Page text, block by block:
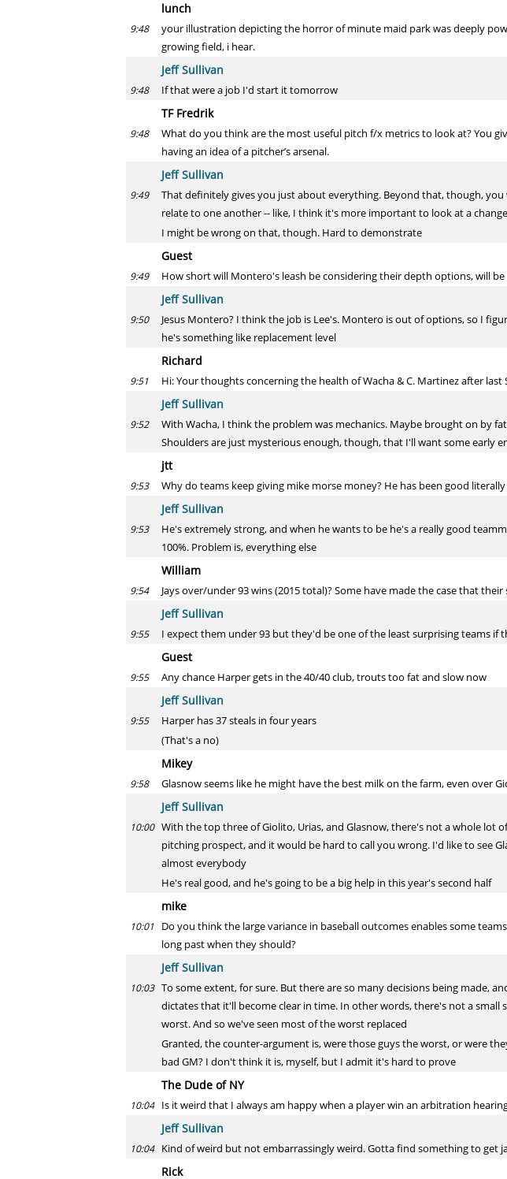
lunch
9:48
your illustration depicting the horror of minute maid park was deeply
growing field, i hear.
Jeff Sullivan
9:48 If that were a job I'd start it tomorrow
TF Fredrik
9:48
What do you think are the most useful pitch f/x metrics to look at? You
having an idea of a pitcher’s arsenal.
Jeff Sullivan
9:49
That definitely gives you just about everything. Beyond that, though,
relate to one another -- like, I think it's more important to look at a
I might be wrong on that, though. Hard to demonstrate
Guest
9:49 How short will Montero's leash be considering their depth options, will
Jeff Sullivan
9:50
Jesus Montero? I think the job is Lee's. Montero is out of options, so I
he's something like replacement level
Richard
9:51 Hi: Your thoughts concerning the health of Wacha & C. Martinez after last
Jeff Sullivan
9:52
With Wacha, I think the problem was mechanics. Maybe brought on by
Shoulders are just mysterious enough, though, that I'll want some early
jtt
9:53 Why do teams keep giving mike morse money? He has been good
Jeff Sullivan
9:53
He's extremely strong, and when he wants to be he's a really good
100%. Problem is, everything else
William
9:54 Jays over/under 93 wins (2015 total)? Some have made the case that
Jeff Sullivan
9:55 I expect them under 93 but they'd be one of the least surprising teams if
Guest
9:55 Any chance Harper gets in the 40/40 club, trouts too fat and slow now
Jeff Sullivan
9:55
Harper has 37 steals in four years
(That's a no)
Mikey
9:58 Glasnow seems like he might have the best milk on the farm, even over
Jeff Sullivan
10:00 With the top three of Giolito, Urias, and Glasnow, there's not a whole lot
pitching prospect, and it would be hard to call you wrong. I'd like to see
almost everybody
He's real good, and he's going to be a big help in this year's second half
mike
10:01 Do you think the large variance in baseball outcomes enables some
long past when they should?
Jeff Sullivan
10:03 To some extent, for sure. But there are so many decisions being made,
dictates that it'll become clear in time. In other words, there's not a small
worst. And so we've seen most of the worst replaced
Granted, the counter-argument is, were those guys the worst, or were
bad GM? I don't think it is, myself, but I admit it's hard to prove
The Dude of NY
10:04 Is it weird that I always am happy when a player win an arbitration
Jeff Sullivan
10:04 Kind of weird but not embarrassingly weird. Gotta find something to get
Rick